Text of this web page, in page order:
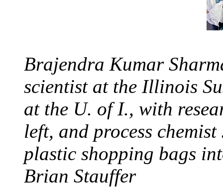
Brajendra Kumar
scientist at the Illinois
at the U. of I., with
left, and process
plastic shopping bags
Brian Stauffer